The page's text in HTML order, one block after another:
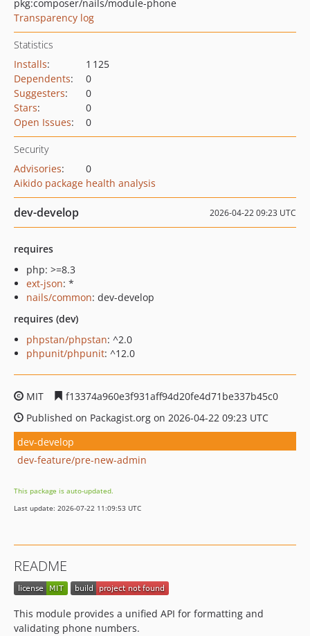
pkg:composer/nails/module-phone
Transparency log
Statistics
Installs:
1 125
Dependents:
0
Suggesters:
0
Stars:
0
Open Issues: 0
Security
Advisories:
0
Aikido package health analysis
dev-develop 2026-04-22 09:23 UTC
requires
php: >=8.3
ext-json: *
nails/common: dev-develop
requires (dev)
phpstan/phpstan: ^2.0
phpunit/phpunit: ^12.0
MIT
f13374a960e3f931aff94d20fe4d71be337b45c0
Published on Packagist.org on 2026-04-22 09:23 UTC
dev-develop
dev-feature/pre-new-admin
This package is auto-updated.
Last update: 2026-07-22 11:09:53 UTC
README
This module provides a unified API for formatting and
validating phone numbers.